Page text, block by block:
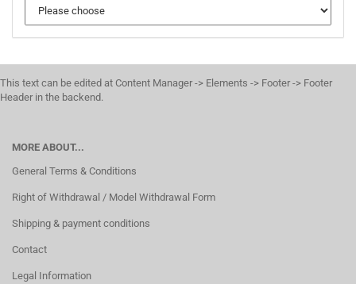
This text can be edited at Content Manager -> Elements -> Footer -> Footer
Header in the backend.
MORE ABOUT...
General Terms & Conditions
Right of Withdrawal / Model Withdrawal Form
Shipping & payment conditions
Contact
Legal Information